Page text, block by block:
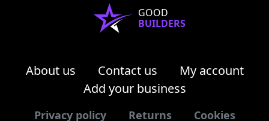
GOOD
BUILDERS
About us Contact us
My account
Add your business
Privacy policy Returns Cookies